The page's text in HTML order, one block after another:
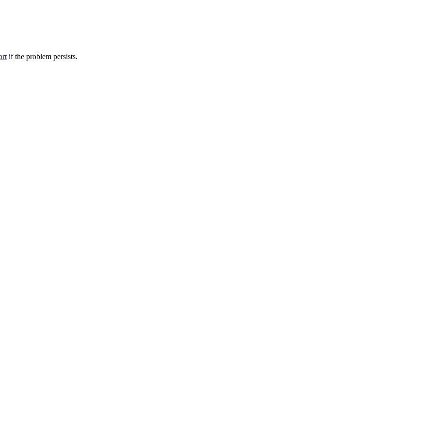
if the problem persists.